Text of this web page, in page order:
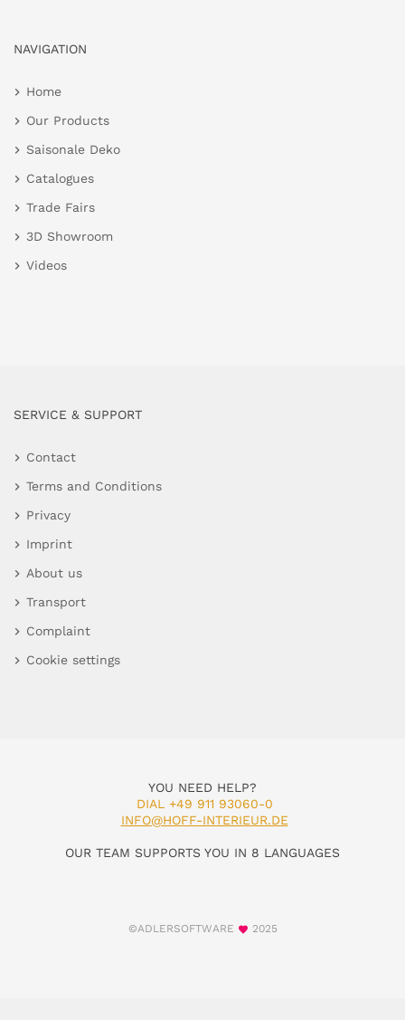
NAVIGATION
Home
Our Products
Saisonale Deko
Catalogues
Trade Fairs
3D Showroom
Videos
SERVICE & SUPPORT
Contact
Terms and Conditions
Privacy
Imprint
About us
Transport
Complaint
Cookie settings
YOU NEED HELP?
DIAL +49 911 93060-0
INFO@HOFF-INTERIEUR.DE
OUR TEAM SUPPORTS YOU IN 8 LANGUAGES
©ADLERSOFTWARE 2025